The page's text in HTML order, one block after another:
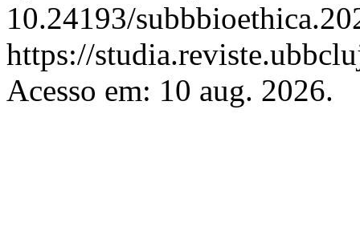
10.24193/
https://
Acesso em: 10 aug. 2026.